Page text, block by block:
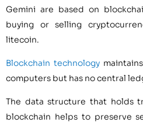
Gemini are based on
buying or selling
litecoin.
Blockchain technology
computers but has no central
The data structure that holds
blockchain helps to preserve